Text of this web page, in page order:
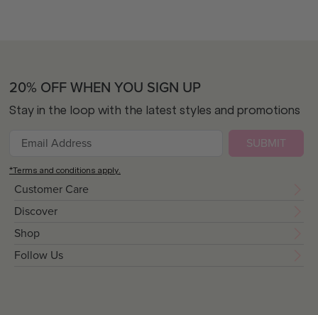
Customer Care
Discover
Shop
Follow Us
20% OFF WHEN YOU SIGN UP
Stay in the loop with the latest styles and promotions
SUBMIT
*Terms and conditions apply.